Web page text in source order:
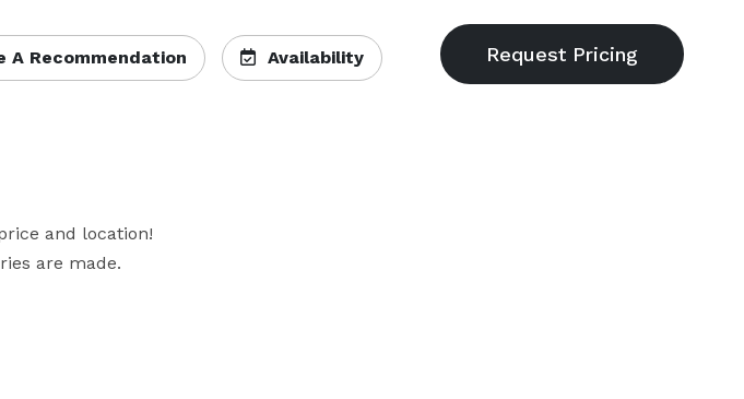
A Recommendation Availability
and location!
are made.